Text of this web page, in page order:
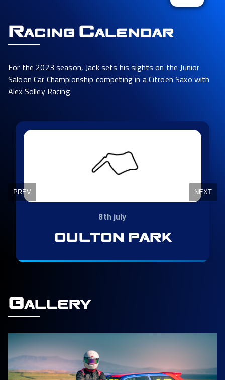
Racing Calendar
For the 2023 season, Jack sets his sights on the Junior
Saloon Car Championship competing in a Citroen Saxo with
Alex Solley Racing.
Slide 5 of 10
PREV NEXT
29th - 30th july
thruxton
Gallery